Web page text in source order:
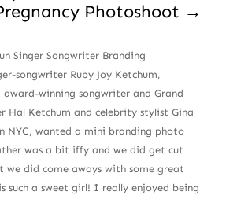
Photoshoot →
Singer Songwriter Branding
songwriter Ruby Joy Ketchum,
winning songwriter and Grand
Hal Ketchum and celebrity stylist Gina
NYC, wanted a mini branding photo
was a bit iffy and we did get cut
we did come aways with some great
such a sweet girl! I really enjoyed being